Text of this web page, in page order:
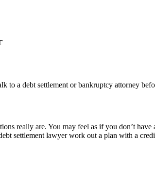
to a debt settlement or bankruptcy attorney
really are. You may feel as if you don’t
settlement lawyer work out a plan with a